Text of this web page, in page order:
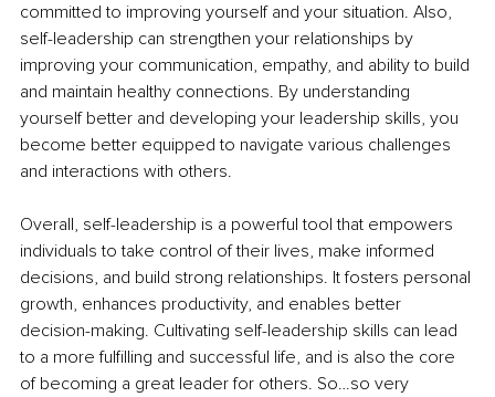
committed to improving yourself and your situation. Also,
self-leadership can strengthen your relationships by
improving your communication, empathy, and ability to build
and maintain healthy connections. By understanding
yourself better and developing your leadership skills, you
become better equipped to navigate various challenges
and interactions with others.
Overall, self-leadership is a powerful tool that empowers
individuals to take control of their lives, make informed
decisions, and build strong relationships. It fosters personal
growth, enhances productivity, and enables better
decision-making. Cultivating self-leadership skills can lead
to a more fulfilling and successful life, and is also the core
of becoming a great leader for others. So…so very